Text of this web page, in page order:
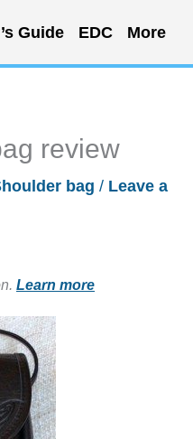
Guide EDC More
review
bag / Leave a
Learn more